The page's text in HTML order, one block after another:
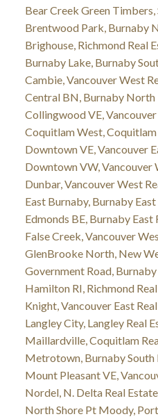
Bear Creek Green Timbers,
Brentwood Park, Burnaby
Brighouse, Richmond Real
Burnaby Lake, Burnaby
Cambie, Vancouver West
Central BN, Burnaby North
Collingwood VE,
Coquitlam West, Coquitlam
Downtown VE, Vancouver
Downtown VW, Vancouver
Dunbar, Vancouver West
East Burnaby, Burnaby
Edmonds BE, Burnaby East
False Creek, Vancouver
GlenBrooke North, New
Government Road,
Hamilton RI, Richmond
Knight, Vancouver East
Langley City, Langley Real
Maillardville, Coquitlam
Metrotown, Burnaby South
Mount Pleasant VE,
Nordel, N. Delta Real Estate
North Shore Pt Moody,